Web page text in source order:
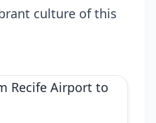
culture of this